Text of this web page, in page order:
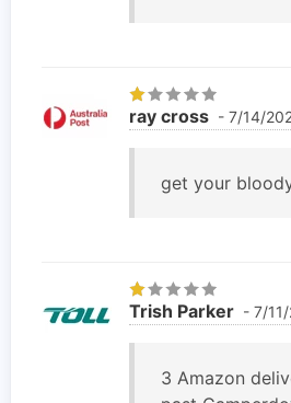
ray cross - 7/14/
get your
Trish Parker - 7/
3 Amazon